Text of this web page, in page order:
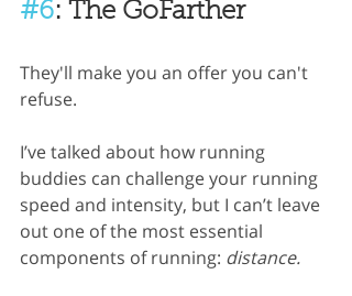
#6: The GoFarther
They'll make you an offer you can't
refuse.
I’ve talked about how running
buddies can challenge your running
speed and intensity, but I can’t leave
out one of the most essential
components of running: distance.